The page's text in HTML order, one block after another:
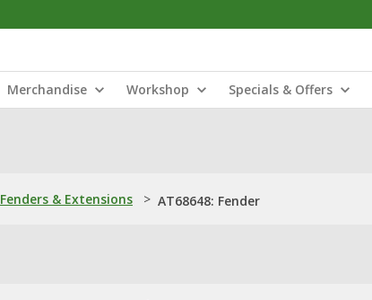
Merchandise Workshop Specials & Offers
Fenders & Extensions > AT68648: Fender